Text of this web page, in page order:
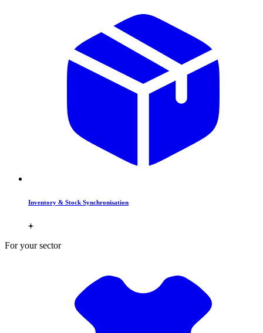
Inventory & Stock Synchronisation
For your sector